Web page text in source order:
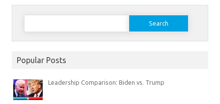
Search
Popular Posts
Leadership Comparison: Biden vs. Trump